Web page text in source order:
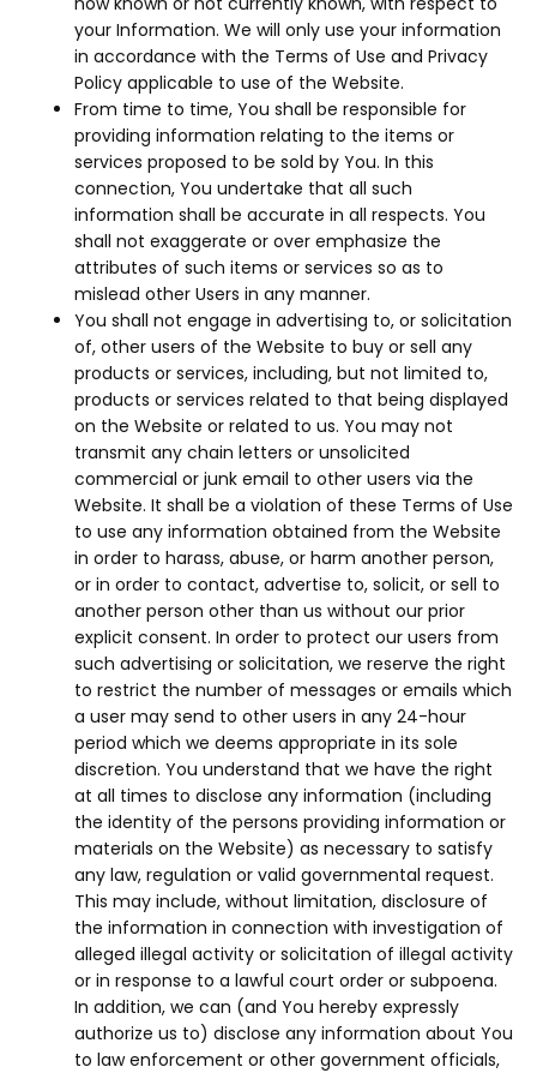
your Information. We will only use your information
in accordance with the Terms of Use and Privacy
Policy applicable to use of the Website.
From time to time, You shall be responsible for
providing information relating to the items or
services proposed to be sold by You. In this
connection, You undertake that all such
information shall be accurate in all respects. You
shall not exaggerate or over emphasize the
attributes of such items or services so as to
mislead other Users in any manner.
You shall not engage in advertising to, or solicitation
of, other users of the Website to buy or sell any
products or services, including, but not limited to,
products or services related to that being displayed
on the Website or related to us. You may not
transmit any chain letters or unsolicited
commercial or junk email to other users via the
Website. It shall be a violation of these Terms of Use
to use any information obtained from the Website
in order to harass, abuse, or harm another person,
or in order to contact, advertise to, solicit, or sell to
another person other than us without our prior
explicit consent. In order to protect our users from
such advertising or solicitation, we reserve the right
to restrict the number of messages or emails which
a user may send to other users in any 24-hour
period which we deems appropriate in its sole
discretion. You understand that we have the right
at all times to disclose any information (including
the identity of the persons providing information or
materials on the Website) as necessary to satisfy
any law, regulation or valid governmental request.
This may include, without limitation, disclosure of
the information in connection with investigation of
alleged illegal activity or solicitation of illegal activity
or in response to a lawful court order or subpoena.
In addition, we can (and You hereby expressly
authorize us to) disclose any information about You
to law enforcement or other government officials,